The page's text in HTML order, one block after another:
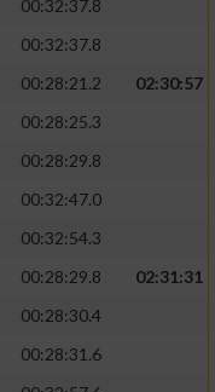
00:32:37.8
00:32:37.8
00:28:21.2
02:30:57
00:28:25.3
00:28:29.8
00:32:47.0
00:32:54.3
00:28:29.8
02:31:31
00:28:30.4
00:28:31.6